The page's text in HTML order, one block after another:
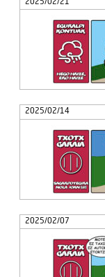
2025/02/21
2025/02/14
2025/02/07